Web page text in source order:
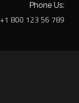
Phone Us:
+1 800 123 56 789